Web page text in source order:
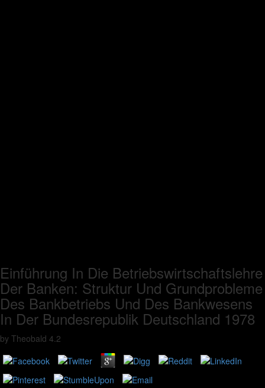
Einführung In Die Betriebswirtschaftslehre
Der Banken: Struktur Und Grundprobleme
Des Bankbetriebs Und Des Bankwesens
In Der Bundesrepublik Deutschland 1978
by Theobald 4.2